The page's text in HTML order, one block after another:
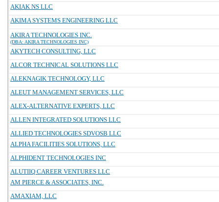
AKIAK NS LLC
AKIMA SYSTEMS ENGINEERING LLC
AKIRA TECHNOLOGIES INC.
(DBA: AKIRA TECHNOLOGIES INC)
AKYTECH CONSULTING, LLC
ALCOR TECHNICAL SOLUTIONS LLC
ALEKNAGIK TECHNOLOGY, LLC
ALEUT MANAGEMENT SERVICES, LLC
ALEX-ALTERNATIVE EXPERTS, LLC
ALLEN INTEGRATED SOLUTIONS LLC
ALLIED TECHNOLOGIES SDVOSB LLC
ALPHA FACILITIES SOLUTIONS, LLC
ALPHIDENT TECHNOLOGIES INC
ALUTIIQ CAREER VENTURES LLC
AM PIERCE & ASSOCIATES, INC.
AMAXIAM, LLC